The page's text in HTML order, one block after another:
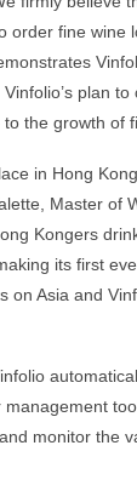
order fine wine
plan to
the growth of
in Hong
Master of
Kongers
its first
on Asia and
monitor the